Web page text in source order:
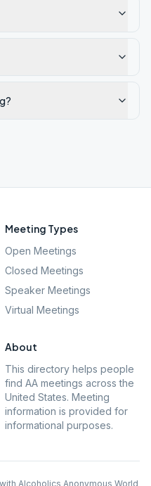
Meeting Types
Open Meetings
Closed Meetings
Speaker Meetings
Virtual Meetings
About
This directory helps people
find AA meetings across the
United States. Meeting
information is provided for
informational purposes.
Alcoholics Anonymous World